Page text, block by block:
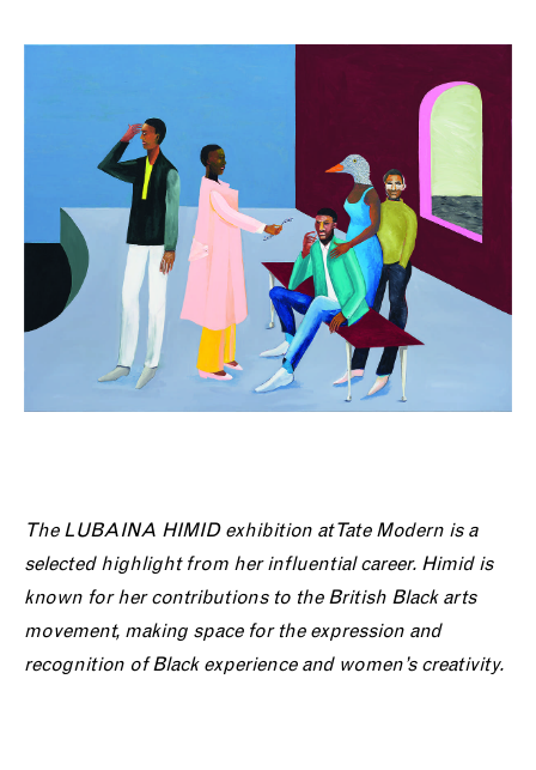
The LUBAINA HIMID exhibition at Tate Modern is a
selected highlight from her influential career. Himid is
known for her contributions to the British Black arts
movement, making space for the expression and
recognition of Black experience and women’s creativity.